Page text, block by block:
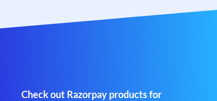
Check out Razorpay products for